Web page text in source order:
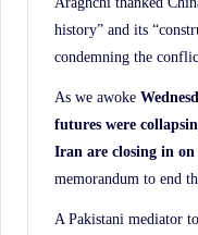
history” and its
condemning the
As we awoke
futures were
Iran are closing in on
memorandum to end
A Pakistani mediator